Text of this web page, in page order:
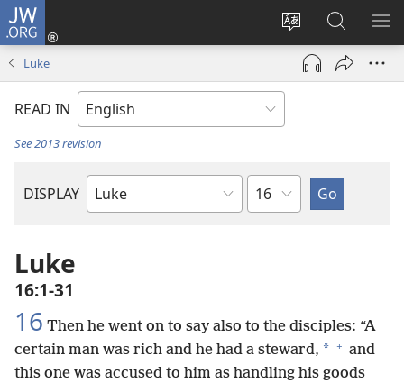
JW.ORG
Change
site
language
Log
(opens
window)
Search
JW.ORG
Luke
READ IN
See 2013 revision
DISPLAY
Bible
Chapter
Luke
16:1-31
16 Then he went on to say also to the disciples: “A
certain man was rich and he had a steward, * + and
this one was accused to him as handling his goods